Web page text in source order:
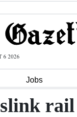
6 2026
Jobs
rail